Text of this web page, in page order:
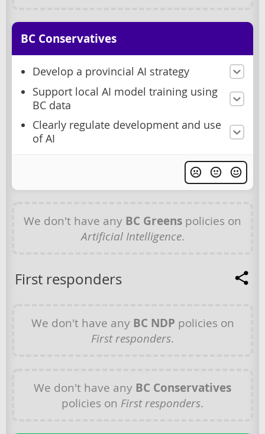
BC Conservatives
Develop a provincial AI strategy
Support local AI model training using
BC data
Clearly regulate development and use
of AI
We don't have any BC Greens policies on
Artificial Intelligence.
First responders
We don't have any BC NDP policies on
First responders.
We don't have any BC Conservatives
policies on First responders.